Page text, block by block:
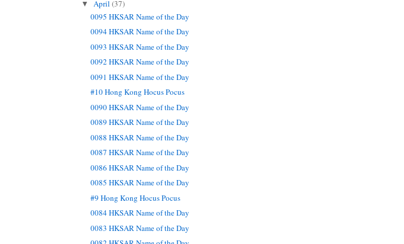
▼ April (37)
0095 HKSAR Name of the Day
0094 HKSAR Name of the Day
0093 HKSAR Name of the Day
0092 HKSAR Name of the Day
0091 HKSAR Name of the Day
#10 Hong Kong Hocus Pocus
0090 HKSAR Name of the Day
0089 HKSAR Name of the Day
0088 HKSAR Name of the Day
0087 HKSAR Name of the Day
0086 HKSAR Name of the Day
0085 HKSAR Name of the Day
#9 Hong Kong Hocus Pocus
0084 HKSAR Name of the Day
0083 HKSAR Name of the Day